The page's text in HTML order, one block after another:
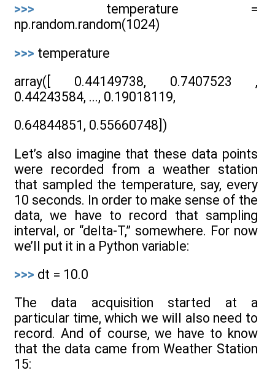
>>> temperature =
np.random.random(1024)
>>> temperature
array([ 0.44149738, 0.7407523 ,
0.44243584, ..., 0.19018119,
0.64844851, 0.55660748])
Let’s also imagine that these data points
were recorded from a weather station
that sampled the temperature, say, every
10 seconds. In order to make sense of the
data, we have to record that sampling
interval, or “delta-T,” somewhere. For now
we’ll put it in a Python variable:
>>> dt = 10.0
The data acquisition started at a
particular time, which we will also need to
record. And of course, we have to know
that the data came from Weather Station
15: